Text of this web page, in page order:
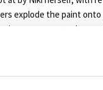
explode the paint onto
were created as
attracted by the
regarded as one of